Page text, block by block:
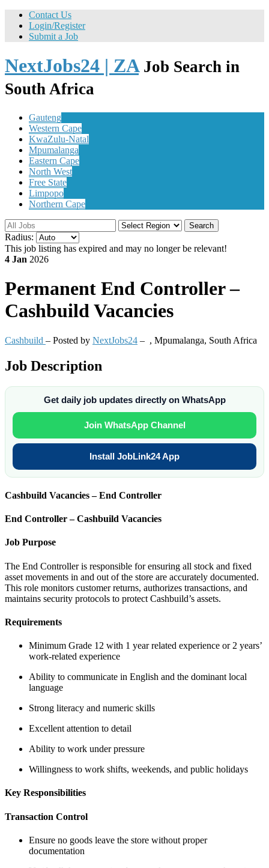
Contact Us
Login/Register
Submit a Job
NextJobs24 | ZA Job Search in
South Africa
Gauteng
Western Cape
KwaZulu-Natal
Mpumalanga
Eastern Cape
North West
Free State
Limpopo
Northern Cape
Search
Radius:
This job listing has expired and may no longer be relevant!
4 Jan 2026
Permanent End Controller –
Cashbuild Vacancies
Cashbuild – Posted by NextJobs24 – , Mpumalanga, South Africa
Job Description
Get daily job updates directly on WhatsApp
Join WhatsApp Channel
Install JobLink24 App
Cashbuild Vacancies – End Controller
End Controller – Cashbuild Vacancies
Job Purpose
The End Controller is responsible for ensuring all stock and fixed
asset movements in and out of the store are accurately documented.
This role monitors customer returns, authorizes transactions, and
maintains security protocols to protect Cashbuild’s assets.
Requirements
Minimum Grade 12 with 1 year related experience or 2 years’
work-related experience
Ability to communicate in English and the dominant local
language
Strong literacy and numeric skills
Excellent attention to detail
Ability to work under pressure
Willingness to work shifts, weekends, and public holidays
Key Responsibilities
Transaction Control
Ensure no goods leave the store without proper
documentation